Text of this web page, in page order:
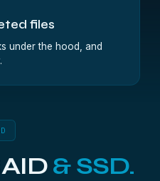
files
under the hood, and
& SSD.